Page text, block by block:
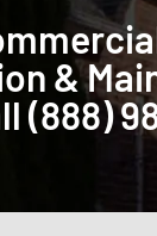
&
(888)